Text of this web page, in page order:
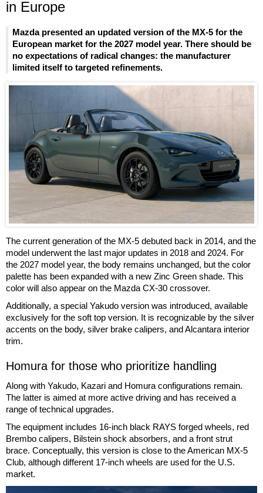
in Europe
Mazda presented an updated version of the MX-5 for the
European market for the 2027 model year. There should be
no expectations of radical changes: the manufacturer
limited itself to targeted refinements.
The current generation of the MX-5 debuted back in 2014, and the
model underwent the last major updates in 2018 and 2024. For
the 2027 model year, the body remains unchanged, but the color
palette has been expanded with a new Zinc Green shade. This
color will also appear on the Mazda CX-30 crossover.
Additionally, a special Yakudo version was introduced, available
exclusively for the soft top version. It is recognizable by the silver
accents on the body, silver brake calipers, and Alcantara interior
trim.
Homura for those who prioritize handling
Along with Yakudo, Kazari and Homura configurations remain.
The latter is aimed at more active driving and has received a
range of technical upgrades.
The equipment includes 16-inch black RAYS forged wheels, red
Brembo calipers, Bilstein shock absorbers, and a front strut
brace. Conceptually, this version is close to the American MX-5
Club, although different 17-inch wheels are used for the U.S.
market.